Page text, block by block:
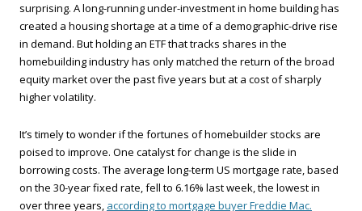
surprising. A long-running under-investment in home building has
created a housing shortage at a time of a demographic-drive rise
in demand. But holding an ETF that tracks shares in the
homebuilding industry has only matched the return of the broad
equity market over the past five years but at a cost of sharply
higher volatility.
It’s timely to wonder if the fortunes of homebuilder stocks are
poised to improve. One catalyst for change is the slide in
borrowing costs. The average long-term US mortgage rate, based
on the 30-year fixed rate, fell to 6.16% last week, the lowest in
over three years, according to mortgage buyer Freddie Mac.